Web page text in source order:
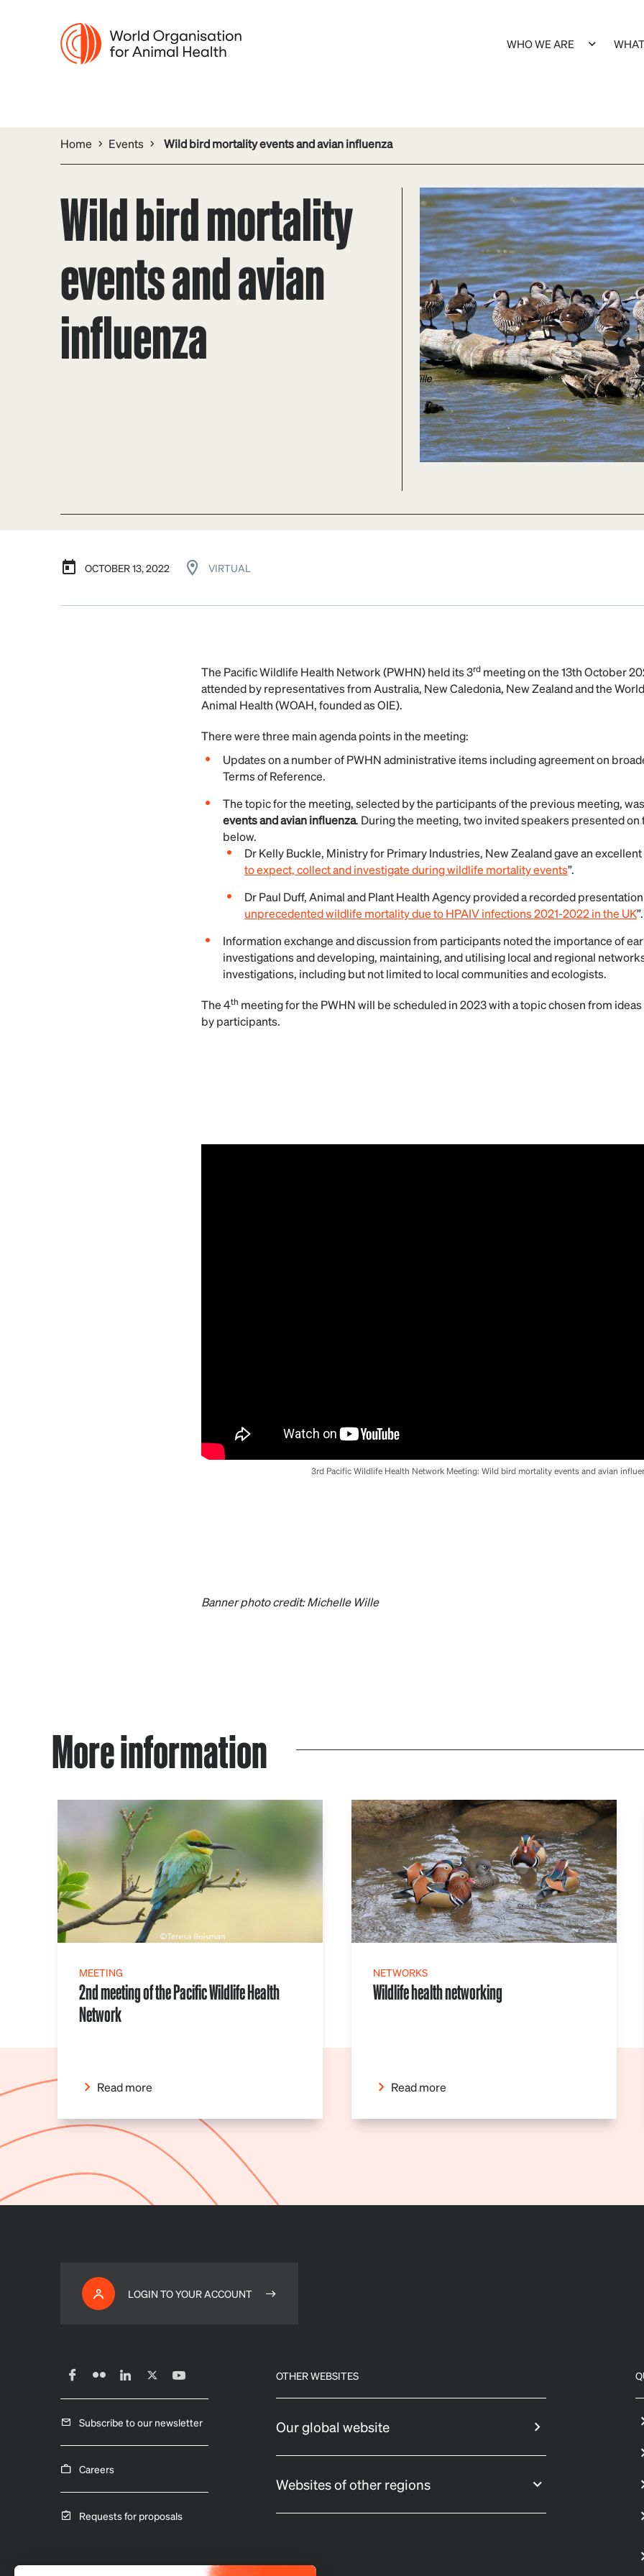
WHO WE ARE
Home Events Wild bird mortality events and avian influenza
Wild bird mortality
events and avian
influenza
OCTOBER 13, 2022 VIRTUAL
The Pacific Wildlife Health Network (PWHN) held its 3rd meeting on the 13th October
attended by representatives from Australia, New Caledonia, New Zealand and the
Animal Health (WOAH, founded as OIE).
There were three main agenda points in the meeting:
Updates on a number of PWHN administrative items including agreement on
Terms of Reference.
The topic for the meeting, selected by the participants of the previous meeting,
events and avian influenza. During the meeting, two invited speakers presented on
below.
Dr Kelly Buckle, Ministry for Primary Industries, New Zealand gave an
to expect, collect and investigate during wildlife mortality events”.
Dr Paul Duff, Animal and Plant Health Agency provided a recorded presentation
unprecedented wildlife mortality due to HPAIV infections 2021-2022 in the UK”.
Information exchange and discussion from participants noted the importance of
investigations and developing, maintaining, and utilising local and regional
investigations, including but not limited to local communities and ecologists.
The 4th meeting for the PWHN will be scheduled in 2023 with a topic chosen from
by participants.
3rd Pacific Wildlife Health Network Meeting: Wild bird mortality events and avian
Banner photo credit: Michelle Wille
More information
MEETING
2nd meeting of the Pacific Wildlife Health
Network
Read more
NETWORKS
Wildlife health networking
Read more
LOGIN TO YOUR ACCOUNT
Subscribe to our newsletter
Careers
Requests for proposals
OTHER WEBSITES
Our global website
Websites of other regions